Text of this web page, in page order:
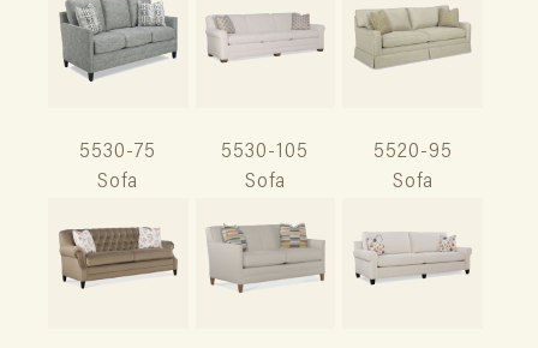
5530-75
Sofa
5530-105
Sofa
5520-95
Sofa